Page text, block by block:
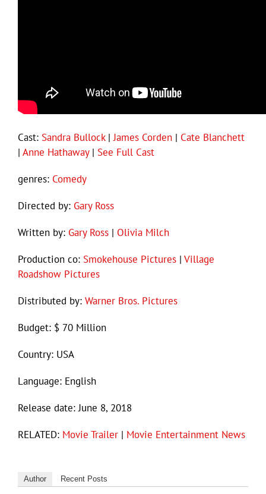
Cast: Sandra Bullock|James Corden | Cate Blanchett
| Anne Hathaway| See Full Cast
genres: Comedy
Directed by: Gary Ross
Written by: Gary Ross | Olivia Milch
Production co: Smokehouse Pictures | Village
Roadshow Pictures
Distributed by: Warner Bros. Pictures
Budget: $ 70 Million
Country: USA
Language: English
Release date: June 8, 2018
RELATED: Movie Trailer | Movie Entertainment News
Author Recent Posts